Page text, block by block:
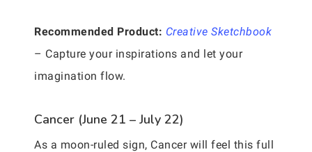
Recommended Product: Creative Sketchbook
– Capture your inspirations and let your
imagination flow.
Cancer (June 21 – July 22)
As a moon-ruled sign, Cancer will feel this full